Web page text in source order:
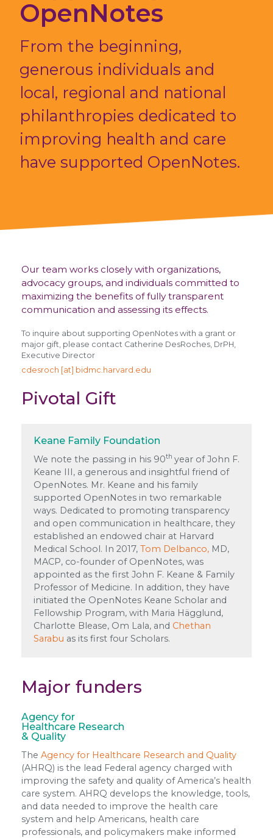
OpenNotes
From the beginning,
generous individuals and
local, regional and national
philanthropies dedicated to
improving health and care
have supported OpenNotes.
Our team works closely with organizations,
advocacy groups, and individuals committed to
maximizing the benefits of fully transparent
communication and assessing its effects.
To inquire about supporting OpenNotes with a grant or
major gift, please contact Catherine DesRoches, DrPH,
Executive Director
cdesroch [at] bidmc.harvard.edu
Pivotal Gift
Keane Family Foundation
We note the passing in his 90th year of John F.
Keane III, a generous and insightful friend of
OpenNotes. Mr. Keane and his family
supported OpenNotes in two remarkable
ways. Dedicated to promoting transparency
and open communication in healthcare, they
established an endowed chair at Harvard
Medical School. In 2017, Tom Delbanco,MD,
MACP, co-founder of OpenNotes, was
appointed as the first John F. Keane & Family
Professor of Medicine. In addition, they have
initiated the OpenNotes Keane Scholar and
Fellowship Program, with Maria Hägglund,
Charlotte Blease, Om Lala, and Chethan
Sarabu as its first four Scholars.
Major funders
Agency for
Healthcare Research
& Quality
The Agency for Healthcare Research and Quality
(AHRQ) is the lead Federal agency charged with
improving the safety and quality of America’s health
care system. AHRQ develops the knowledge, tools,
and data needed to improve the health care
system and help Americans, health care
professionals, and policymakers make informed